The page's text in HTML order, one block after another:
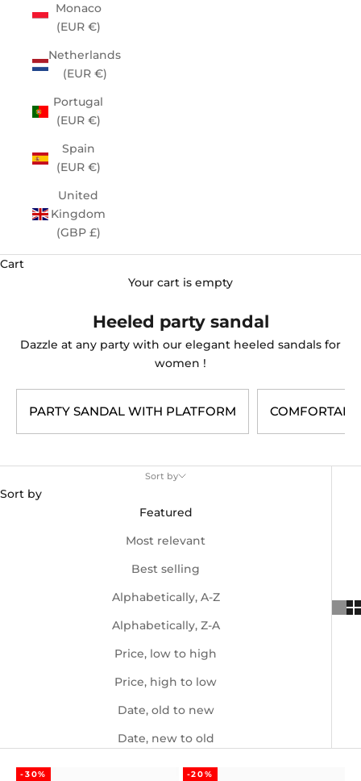
Monaco
(EUR €)
Netherlands
(EUR €)
Portugal
(EUR €)
Spain
(EUR €)
United
Kingdom
(GBP £)
Cart
Your cart is empty
Heeled party sandal
Dazzle at any party with our elegant heeled sandals for
women !
PARTY SANDAL WITH PLATFORM
Sort by
Sort by
Featured
Most relevant
Best selling
Alphabetically, A-Z
Alphabetically, Z-A
Price, low to high
Price, high to low
Date, old to new
Date, new to old
-30% -20%